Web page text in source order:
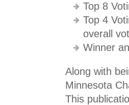
Top 8
Top 4
overall
Winner
Along with
Minnesota
This